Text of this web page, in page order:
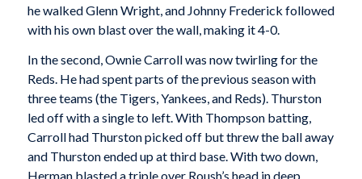
he walked Glenn Wright, and Johnny Frederick followed
with his own blast over the wall, making it 4-0.
In the second, Ownie Carroll was now twirling for the
Reds. He had spent parts of the previous season with
three teams (the Tigers, Yankees, and Reds). Thurston
led off with a single to left. With Thompson batting,
Carroll had Thurston picked off but threw the ball away
and Thurston ended up at third base. With two down,
Herman blasted a triple over Roush’s head in deep